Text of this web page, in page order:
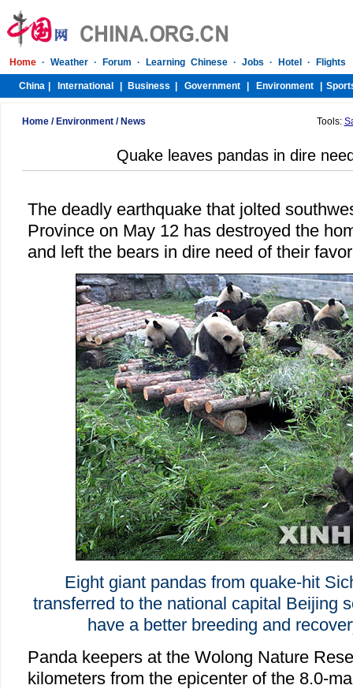
Home/ Environment/ News Tools:
Quake leaves pandas in dire
The deadly earthquake that jolted
Province on May 12 has destroyed the
and left the bears in dire need of their
Eight giant pandas from quake-hit
transferred to the national capital Beijing
have a better breeding and
Panda keepers at the Wolong Nature
kilometers from the epicenter of the 8.0-